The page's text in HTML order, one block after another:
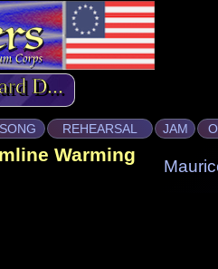
D...
SONG REHEARSAL JAM
Warming